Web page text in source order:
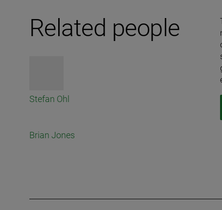
Related people
Stefan Ohl
Brian Jones